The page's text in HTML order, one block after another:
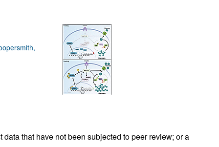
in health and disease (Jun 2026)
in GLP-1 medicine (Nov 2025)
Editor
that have not been subjected to peer review; or a